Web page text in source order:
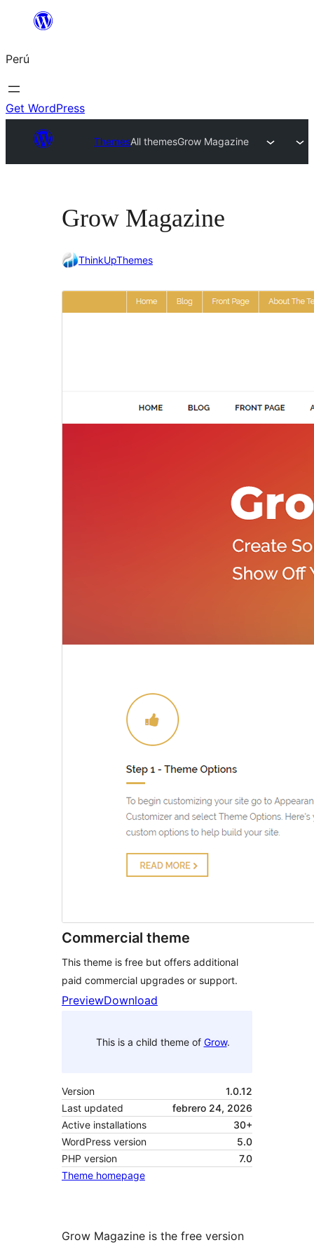
Saltar
contenido
Perú
Get WordPress
ThemesAll themesGrow Magazine
Grow Magazine
ThinkUpThemes
Commercial theme
This theme is free but offers additional
paid commercial upgrades or support.
PreviewDownload
This is a child theme of Grow.
Version
1.0.12
Last updated
febrero 24, 2026
Active installations
30+
WordPress version
5.0
PHP version
7.0
Theme homepage
Grow Magazine is the free version